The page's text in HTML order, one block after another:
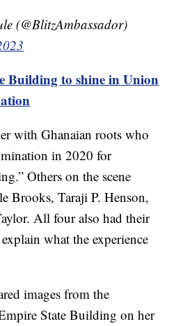
(@BlitzAmbassador)
Building to shine in Union
with Ghanaian roots who
in 2020 for
Others on the scene
Brooks, Taraji P. Henson,
All four also had their
what the experience
images from the
State Building on her